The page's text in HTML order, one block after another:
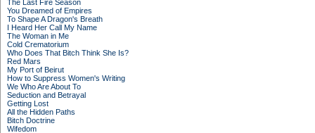
The Last Fire Season
You Dreamed of Empires
To Shape A Dragon's Breath
I Heard Her Call My Name
The Woman in Me
Cold Crematorium
Who Does That Bitch Think She Is?
Red Mars
My Port of Beirut
How to Suppress Women's Writing
We Who Are About To
Seduction and Betrayal
Getting Lost
All the Hidden Paths
Bitch Doctrine
Wifedom